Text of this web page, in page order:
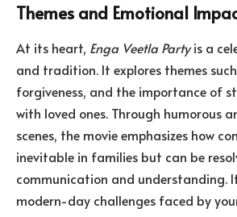
Themes and Emotional
At its heart, Enga Veetla Partyis a
and tradition. It explores themes
forgiveness, and the importance of
with loved ones. Through humorous
scenes, the movie emphasizes how
inevitable in families but can be
communication and understanding.
modern-day challenges faced by